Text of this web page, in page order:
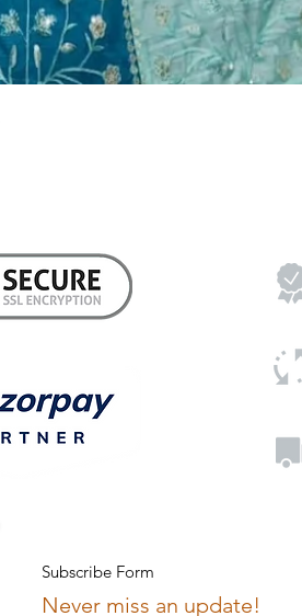
Subscribe Form
Never miss an update!